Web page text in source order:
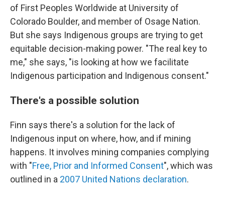
of First Peoples Worldwide at University of
Colorado Boulder, and member of Osage Nation.
But she says Indigenous groups are trying to get
equitable decision-making power. "The real key to
me," she says, "is looking at how we facilitate
Indigenous participation and Indigenous consent."
There's a possible solution
Finn says there's a solution for the lack of
Indigenous input on where, how, and if mining
happens. It involves mining companies complying
with "Free, Prior and Informed Consent", which was
outlined in a 2007 United Nations declaration.